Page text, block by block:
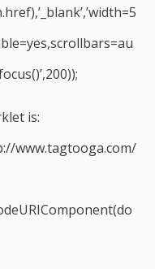
is:
www.tagtooga.com/